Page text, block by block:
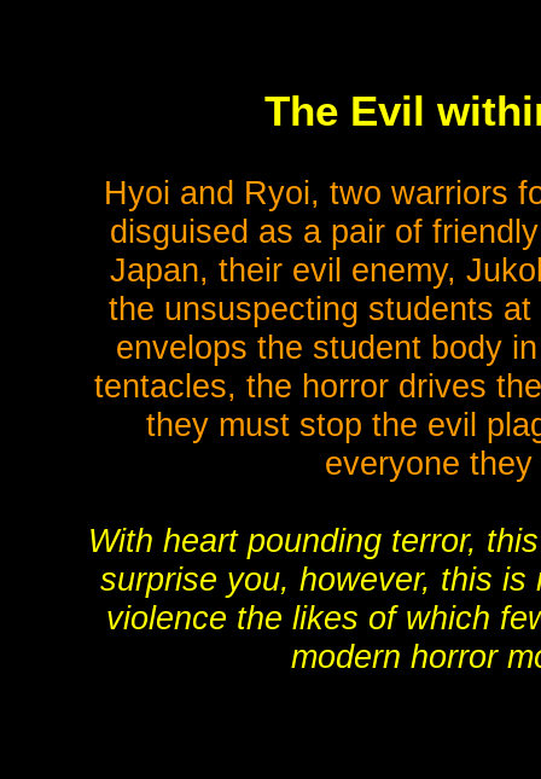
The Evil
Hyoi and Ryoi, two warriors
disguised as a pair of
Japan, their evil enemy,
the unsuspecting students
envelops the student body
tentacles, the horror drives
they must stop the evil
everyone
With heart pounding terror,
surprise you, however, this
violence the likes of which
modern horror